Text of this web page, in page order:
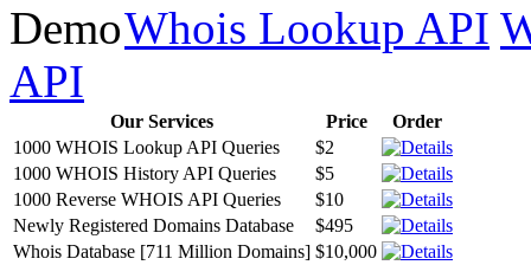
Whois Lookup API
API
Our Services Price
Order
1000 WHOIS Lookup API Queries
$2
1000 WHOIS History API Queries
$5
1000 Reverse WHOIS API Queries
$10
Newly Registered Domains Database
$495
Whois Database [711 Million Domains] $10,000